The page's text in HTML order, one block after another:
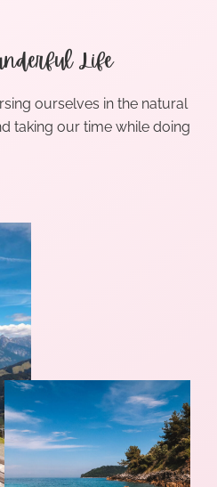
Life
ourselves in the natural
taking our time while doing